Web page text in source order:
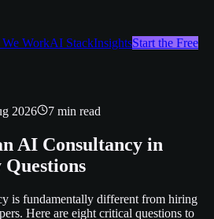
WorkAI StackInsightsStart the Free
2026 7 min read
AI Consultancy in
is fundamentally different from hiring
Here are eight critical questions to